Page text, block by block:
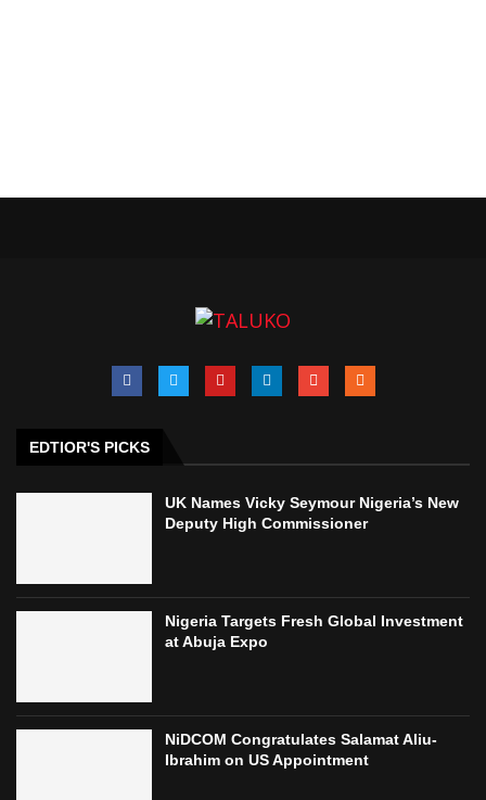
EDTIOR'S PICKS
UK Names Vicky Seymour Nigeria’s New
Deputy High Commissioner
Nigeria Targets Fresh Global Investment
at Abuja Expo
NiDCOM Congratulates Salamat Aliu-
Ibrahim on US Appointment